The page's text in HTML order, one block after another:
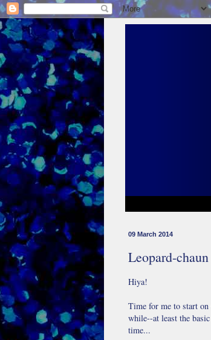
09 March 2014
Leopard-
Hiya!
Time for me to start
while--at least the
time...